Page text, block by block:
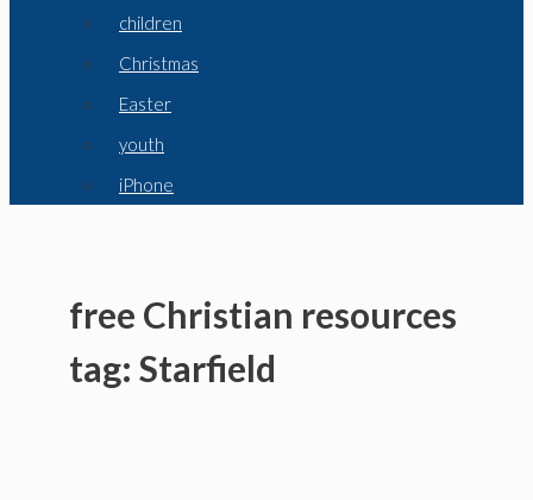
children
Christmas
Easter
youth
iPhone
free Christian resources
tag: Starfield